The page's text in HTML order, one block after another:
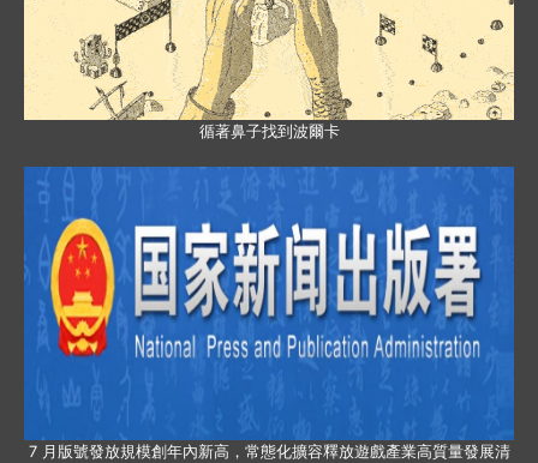
循著鼻子找到波爾卡
7 月版號發放規模創年內新高，常態化擴容釋放遊戲產業高質量發展清